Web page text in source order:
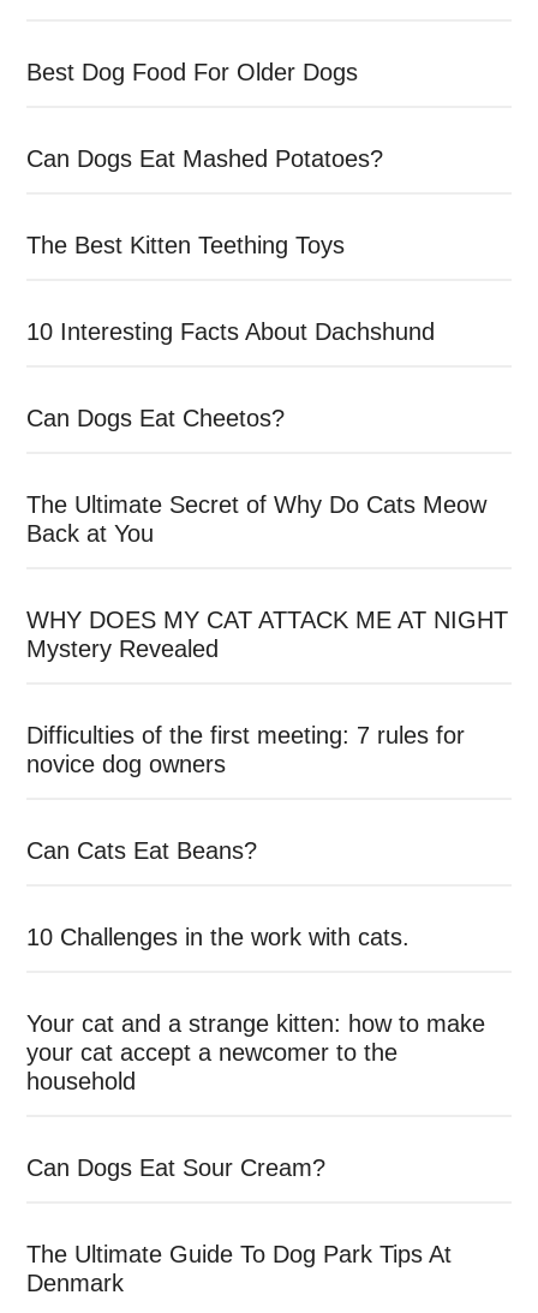
Best Dog Food For Older Dogs
Can Dogs Eat Mashed Potatoes?
The Best Kitten Teething Toys
10 Interesting Facts About Dachshund
Can Dogs Eat Cheetos?
The Ultimate Secret of Why Do Cats Meow
Back at You
WHY DOES MY CAT ATTACK ME AT NIGHT
Mystery Revealed
Difficulties of the first meeting: 7 rules for
novice dog owners
Can Cats Eat Beans?
10 Challenges in the work with cats.
Your cat and a strange kitten: how to make
your cat accept a newcomer to the
household
Can Dogs Eat Sour Cream?
The Ultimate Guide To Dog Park Tips At
Denmark